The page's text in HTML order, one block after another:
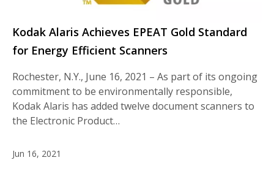
Kodak Alaris Achieves EPEAT Gold Standard
for Energy Efficient Scanners
Rochester, N.Y., June 16, 2021 – As part of its ongoing
commitment to be environmentally responsible,
Kodak Alaris has added twelve document scanners to
the Electronic Product…
Jun 16, 2021